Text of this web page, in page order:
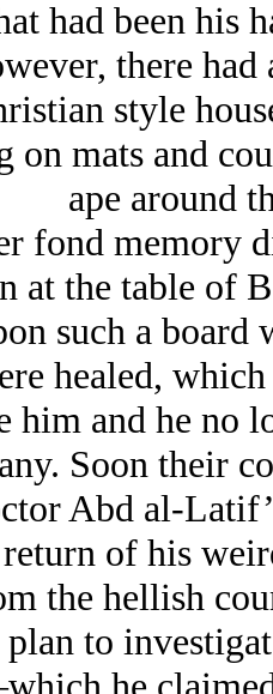
had been his
there
style
on mats and
ape around
fond memory
at the table of
such a board
healed,
him and he no
Soon their
Abd al-
of his
the hellish
to